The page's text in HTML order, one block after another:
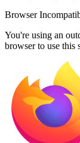
Browser
You're using an
browser to use this